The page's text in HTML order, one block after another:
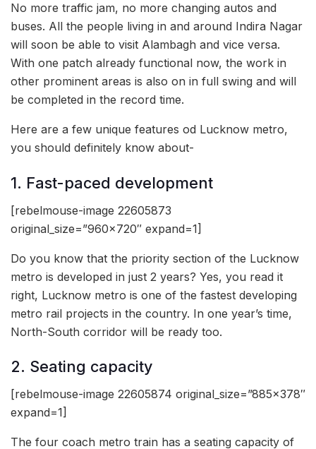
No more traffic jam, no more changing autos and
buses. All the people living in and around Indira Nagar
will soon be able to visit Alambagh and vice versa.
With one patch already functional now, the work in
other prominent areas is also on in full swing and will
be completed in the record time.
Here are a few unique features od Lucknow metro,
you should definitely know about-
1. Fast-paced development
[rebelmouse-image 22605873
original_size=”960×720″ expand=1]
Do you know that the priority section of the Lucknow
metro is developed in just 2 years? Yes, you read it
right, Lucknow metro is one of the fastest developing
metro rail projects in the country. In one year’s time,
North-South corridor will be ready too.
2. Seating capacity
[rebelmouse-image 22605874 original_size=”885×378″
expand=1]
The four coach metro train has a seating capacity of